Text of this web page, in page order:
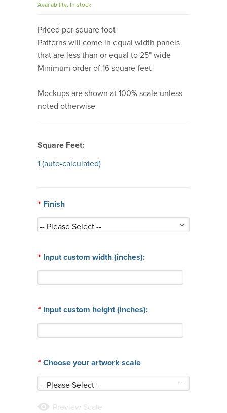
Availability: In stock
Priced per square foot
Patterns will come in equal width panels
that are less than or equal to 25" wide
Minimum order of 16 square feet
Mockups are shown at 100% scale unless
noted otherwise
Square Feet:
1(auto-calculated)
* Finish
* Input custom width (inches):
* Input custom height (inches):
* Choose your artwork scale
Preview Scale